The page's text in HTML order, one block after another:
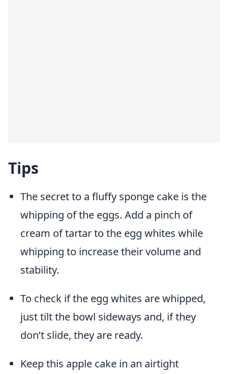
Tips
The secret to a fluffy sponge cake is the
whipping of the eggs. Add a pinch of
cream of tartar to the egg whites while
whipping to increase their volume and
stability.
To check if the egg whites are whipped,
just tilt the bowl sideways and, if they
don’t slide, they are ready.
Keep this apple cake in an airtight